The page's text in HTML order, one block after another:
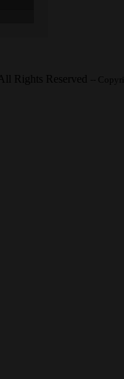
All Rights Reserved --